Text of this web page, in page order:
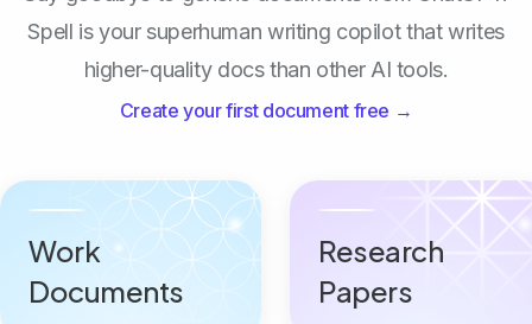
Spell is your superhuman writing copilot that writes
higher-quality docs than other AI tools.
Create your first document free →
Work
Documents
Research
Papers